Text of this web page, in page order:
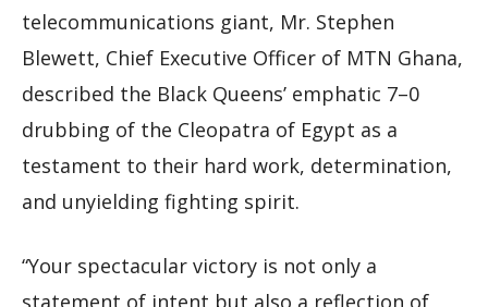
telecommunications giant, Mr. Stephen
Blewett, Chief Executive Officer of MTN Ghana,
described the Black Queens’ emphatic 7–0
drubbing of the Cleopatra of Egypt as a
testament to their hard work, determination,
and unyielding fighting spirit.
“Your spectacular victory is not only a
statement of intent but also a reflection of